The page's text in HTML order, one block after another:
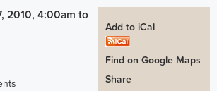
Add to iCal
Find on Google Maps
Share
2010, 4:00am to